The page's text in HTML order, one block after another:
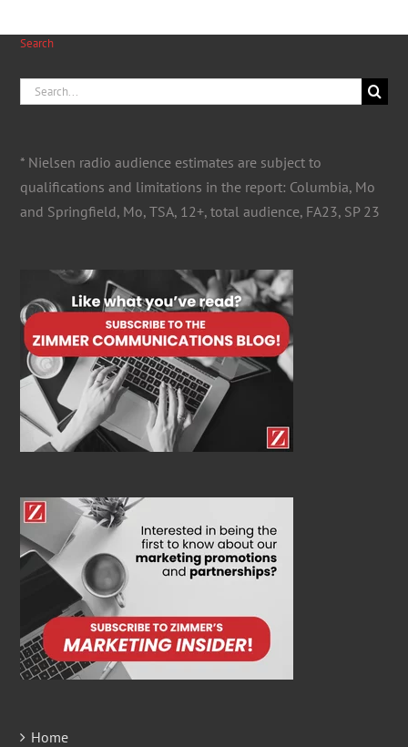
Search
Search
* Nielsen radio audience estimates are subject to
qualifications and limitations in the report: Columbia, Mo
and Springfield, Mo, TSA, 12+, total audience, FA23, SP 23
Home